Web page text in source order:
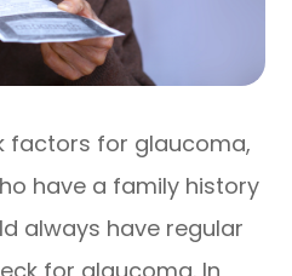
factors for glaucoma,
have a family history
always have regular